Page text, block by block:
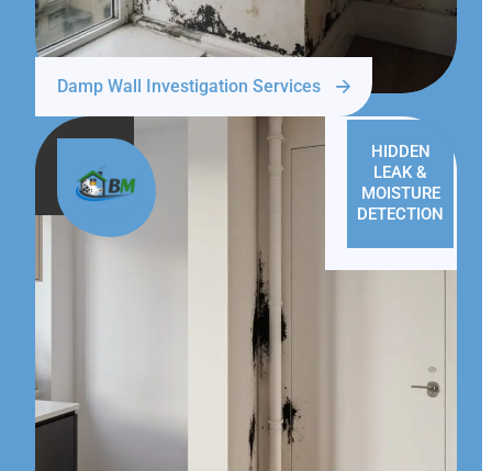
Damp Wall Investigation Services
HIDDEN
LEAK &
MOISTURE
DETECTION